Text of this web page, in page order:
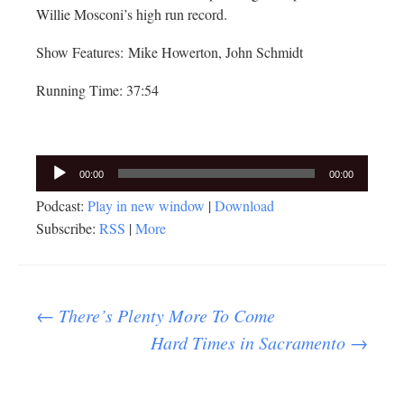
Willie Mosconi’s high run record.
Show Features: Mike Howerton, John Schmidt
Running Time: 37:54
Audio
Player
00:00 00:00
Podcast: Play in new window |Download
Subscribe: RSS |More
Post
← There’s Plenty More To Come
Hard Times in Sacramento →